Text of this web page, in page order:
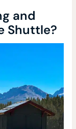
and
Shuttle?